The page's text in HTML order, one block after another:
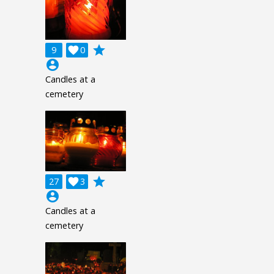
9 0

grade
account_circle
Candles at a
cemetery
27 3

grade
account_circle
Candles at a
cemetery